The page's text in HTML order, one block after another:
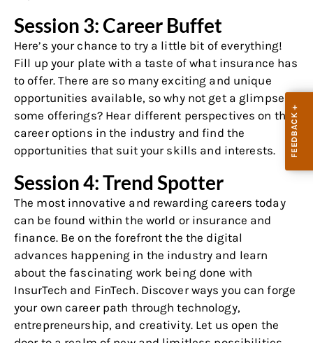
Session 3: Career Buffet
Here’s your chance to try a little bit of everything!
Fill up your plate with a taste of what insurance has
to offer. There are so many exciting and unique
opportunities available, so why not get a glimpse of
some offerings? Hear different perspectives on the
career options in the industry and find the
opportunities that suit your skills and interests.
Session 4: Trend Spotter
The most innovative and rewarding careers today
can be found within the world or insurance and
finance. Be on the forefront the the digital
advances happening in the industry and learn
about the fascinating work being done with
InsurTech and FinTech. Discover ways you can forge
your own career path through technology,
entrepreneurship, and creativity. Let us open the